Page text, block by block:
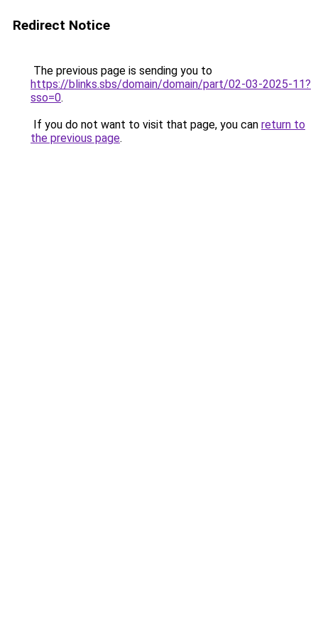
Redirect Notice
The previous page is sending you to
https://blinks.sbs/domain/domain/part/02-03-2025-11?
sso=0.
If you do not want to visit that page, you can return to
the previous page.